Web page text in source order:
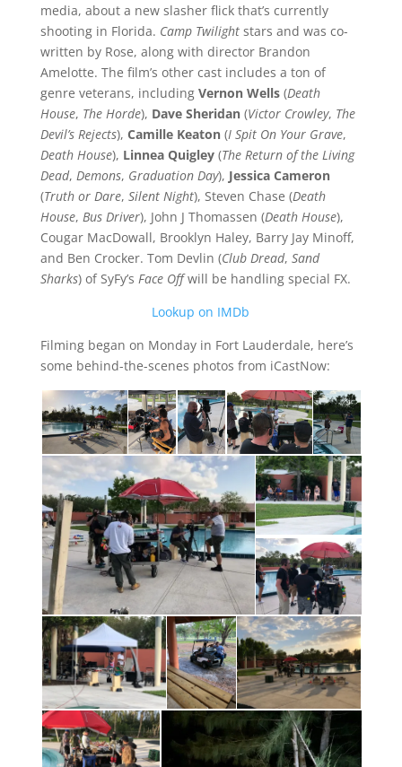
media, about a new slasher flick that’s currently
shooting in Florida. Camp Twilightstars and was co-
written by Rose, along with director Brandon
Amelotte. The film’s other cast includes a ton of
genre veterans, including Vernon Wells(Death
House, The Horde), Dave Sheridan(Victor Crowley, The
Devil’s Rejects), Camille Keaton(I Spit On Your Grave,
Death House), Linnea Quigley(The Return of the Living
Dead, Demons, Graduation Day), Jessica Cameron
(Truth or Dare, Silent Night), Steven Chase (Death
House, Bus Driver), John J Thomassen (Death House),
Cougar MacDowall, Brooklyn Haley, Barry Jay Minoff,
and Ben Crocker. Tom Devlin (Club Dread, Sand
Sharks) of SyFy’s Face Offwill be handling special FX.
Lookup on IMDb
Filming began on Monday in Fort Lauderdale, here’s
some behind-the-scenes photos from iCastNow: